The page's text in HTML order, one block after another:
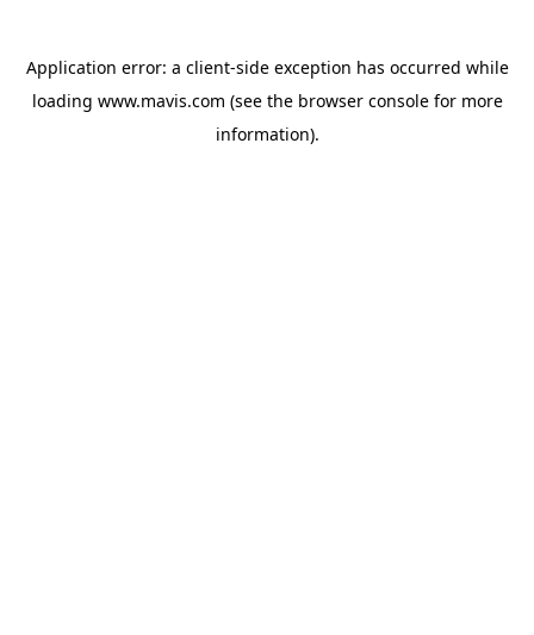
Application error: a client-side exception has occurred while
loading www.mavis.com (see the browser consolefor more
information).